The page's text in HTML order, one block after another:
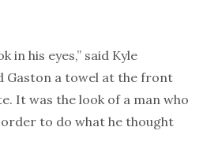
in his eyes,” said Kyle
Gaston a towel at the front
It was the look of a man who
to do what he thought